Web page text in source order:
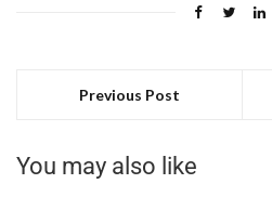
Previous Post
You may also like